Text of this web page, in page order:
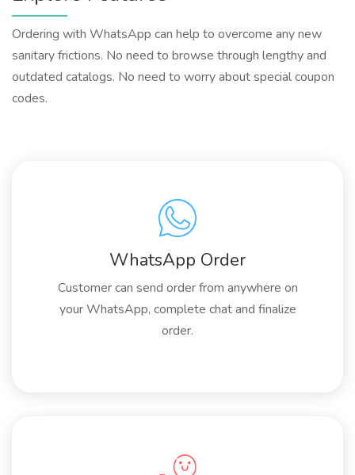
Ordering with WhatsApp can help to overcome any new
sanitary frictions. No need to browse through lengthy and
outdated catalogs. No need to worry about special coupon
codes.
WhatsApp Order
Customer can send order from anywhere on
your WhatsApp, complete chat and finalize
order.